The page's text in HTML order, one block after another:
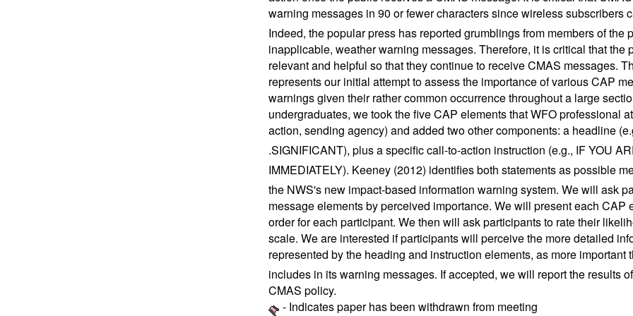
warning messages in 90 or fewer characters since wireless subscribers
Indeed, the popular press has reported grumblings from members of
inapplicable, weather warning messages. Therefore, it is critical that
relevant and helpful so that they continue to receive CMAS messages.
represents our initial attempt to assess the importance of various CAP
warnings given their rather common occurrence throughout a large
undergraduates, we took the five CAP elements that WFO professional
action, sending agency) and added two other components: a headline
.SIGNIFICANT), plus a specific call-to-action instruction (e.g., IF YOU
IMMEDIATELY). Keeney (2012) identifies both statements as possible
the NWS's new impact-based information warning system. We will ask
message elements by perceived importance. We will present each
order for each participant. We then will ask participants to rate their
scale. We are interested if participants will perceive the more detailed
represented by the heading and instruction elements, as more
includes in its warning messages. If accepted, we will report the results
CMAS policy.
- Indicates paper has been withdrawn from meeting